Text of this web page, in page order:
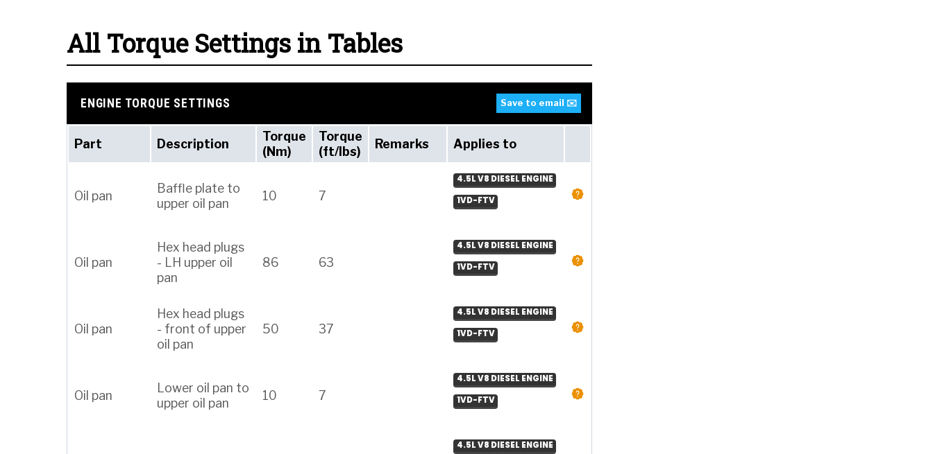
All Torque Settings in Tables
ENGINE TORQUE SETTINGS Save to email ✉️
Part Description
Torque
(Nm)
Torque
(ft/lbs)
Remarks Applies to
Oil pan
Baffle plate to
upper oil pan
10 7
4.5L V8 DIESEL ENGINE
1VD-FTV
Oil pan
Hex head plugs
- LH upper oil
pan
86 63
4.5L V8 DIESEL ENGINE
1VD-FTV
Oil pan
Hex head plugs
- front of upper
oil pan
50 37
4.5L V8 DIESEL ENGINE
1VD-FTV
Oil pan
Lower oil pan to
upper oil pan
10 7
4.5L V8 DIESEL ENGINE
1VD-FTV
4.5L V8 DIESEL ENGINE